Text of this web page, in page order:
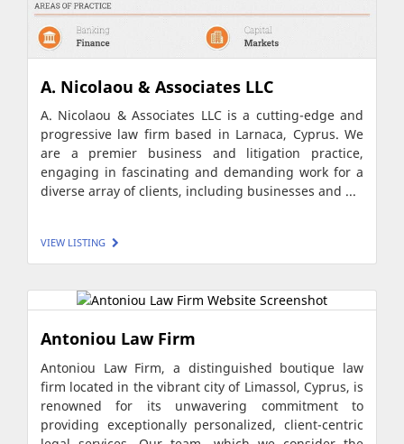
A. Nicolaou & Associates LLC
A. Nicolaou & Associates LLC is a cutting-edge and
progressive law firm based in Larnaca, Cyprus. We
are a premier business and litigation practice,
engaging in fascinating and demanding work for a
diverse array of clients, including businesses and ...
VIEW LISTING
Antoniou Law Firm
Antoniou Law Firm, a distinguished boutique law
firm located in the vibrant city of Limassol, Cyprus, is
renowned for its unwavering commitment to
providing exceptionally personalized, client-centric